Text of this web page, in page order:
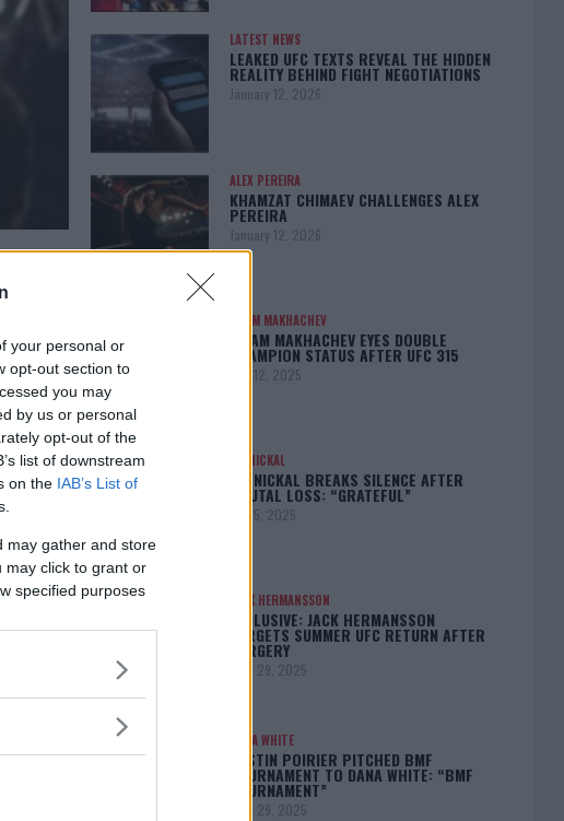
your personal or
opt-out section to
you may
by us or personal
opt-out of the
list of downstream
on the IAB’s List of
may gather and store
may click to grant or
specified purposes
LATEST NEWS
LEAKED UFC TEXTS REVEAL THE HIDDEN
REALITY BEHIND FIGHT NEGOTIATIONS
January 12, 2026
ALEX PEREIRA
KHAMZAT CHIMAEV CHALLENGES ALEX
PEREIRA
January 12, 2026
ISLAM MAKHACHEV
ISLAM MAKHACHEV EYES DOUBLE
CHAMPION STATUS AFTER UFC 315
May 12, 2025
BO NICKAL
BO NICKAL BREAKS SILENCE AFTER
BRUTAL LOSS: “GRATEFUL”
May 5, 2025
JACK HERMANSSON
EXCLUSIVE: JACK HERMANSSON
TARGETS SUMMER UFC RETURN AFTER
SURGERY
April 29, 2025
DANA WHITE
DUSTIN POIRIER PITCHED BMF
TOURNAMENT TO DANA WHITE: “BMF
TOURNAMENT”
April 29, 2025